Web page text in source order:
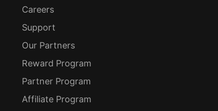
Careers
Support
Our Partners
Reward Program
Partner Program
Affiliate Program